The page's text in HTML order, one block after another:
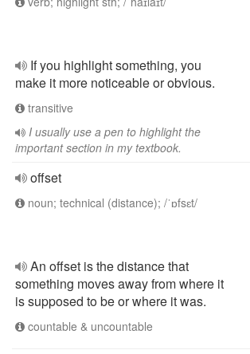
If you highlight something, you
make it more noticeable or obvious.
transitive
I usually use a pen to highlight the
important section in my textbook.
offset
noun; technical (distance); /ˈɒfsɛt/
An offset is the distance that
something moves away from where it
is supposed to be or where it was.
countable & uncountable